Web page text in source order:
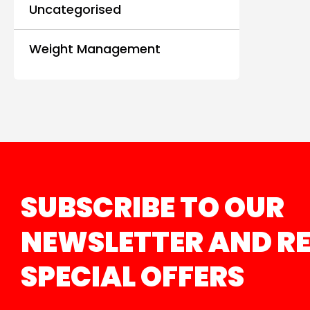
Uncategorised
Weight Management
SUBSCRIBE TO OUR
NEWSLETTER AND
SPECIAL OFFERS